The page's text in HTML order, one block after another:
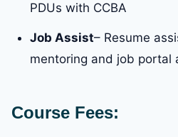
PDUs with CCBA
Job Assist– Resume
mentoring and job portal
Course Fees: